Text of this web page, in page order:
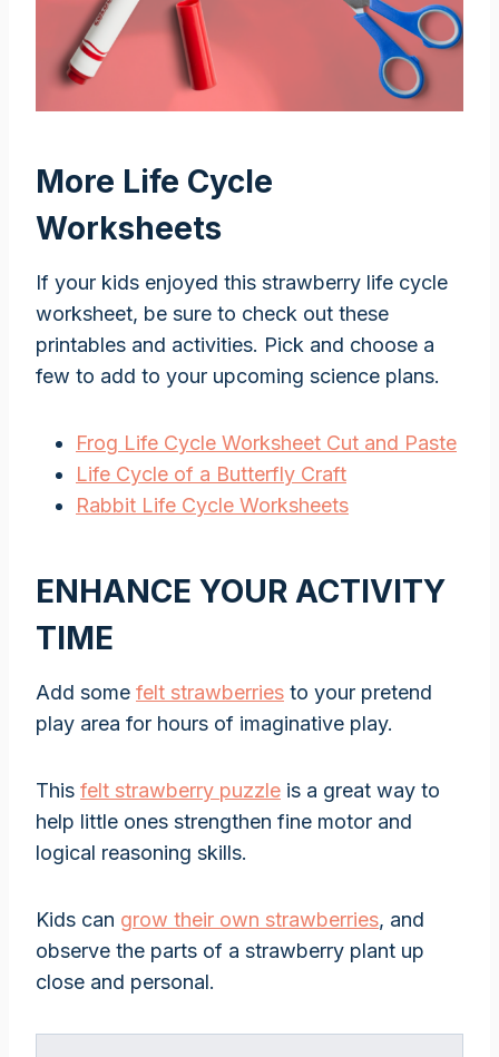
More Life Cycle
Worksheets
If your kids enjoyed this strawberry life cycle
worksheet, be sure to check out these
printables and activities. Pick and choose a
few to add to your upcoming science plans.
Frog Life Cycle Worksheet Cut and Paste
Life Cycle of a Butterfly Craft
Rabbit Life Cycle Worksheets
ENHANCE YOUR ACTIVITY
TIME
Add some felt strawberries to your pretend
play area for hours of imaginative play.
This felt strawberry puzzle is a great way to
help little ones strengthen fine motor and
logical reasoning skills.
Kids can grow their own strawberries, and
observe the parts of a strawberry plant up
close and personal.